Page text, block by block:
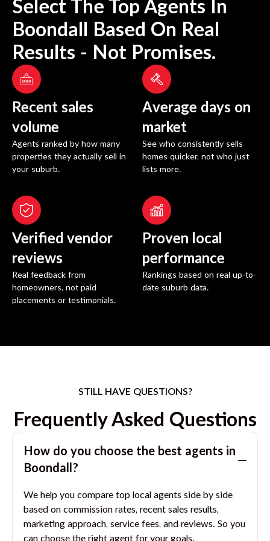
Select The Top Agents In
Boondall
Based On Real
Results - Not Promises.
Recent sales
volume
Agents ranked by how many
properties they actually sell in
your suburb.
Average days on
market
See who consistently sells
homes quicker, not who just
lists more.
Verified vendor
reviews
Real feedback from
homeowners, not paid
placements or testimonials.
Proven local
performance
Rankings based on real up-to-
date suburb data.
STILL HAVE QUESTIONS?
Frequently Asked Questions
How do you choose the best agents in
Boondall ?
We help you compare top local agents side by side
based on commission rates, recent sales results,
marketing approach, service fees, and reviews. So you
can choose the right agent for your goals.